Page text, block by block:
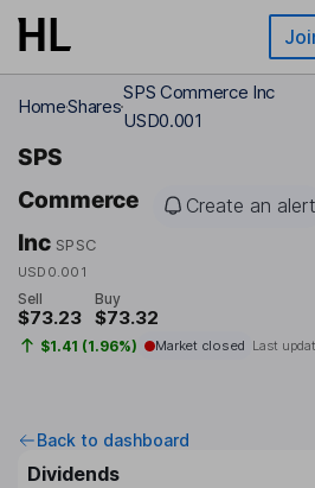
Skip to main content
HomeShares
SPS Commerce Inc
USD0.001
SPS
Commerce
Inc SPSC
USD0.001
Create an alert
Sell
$73.23
Buy
$73.32
$1.41 (1.96%) Market closed Last
Back to dashboard
Dividends